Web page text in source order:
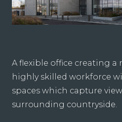
A flexible office creating a
highly skilled workforce
spaces which capture
surrounding countryside.